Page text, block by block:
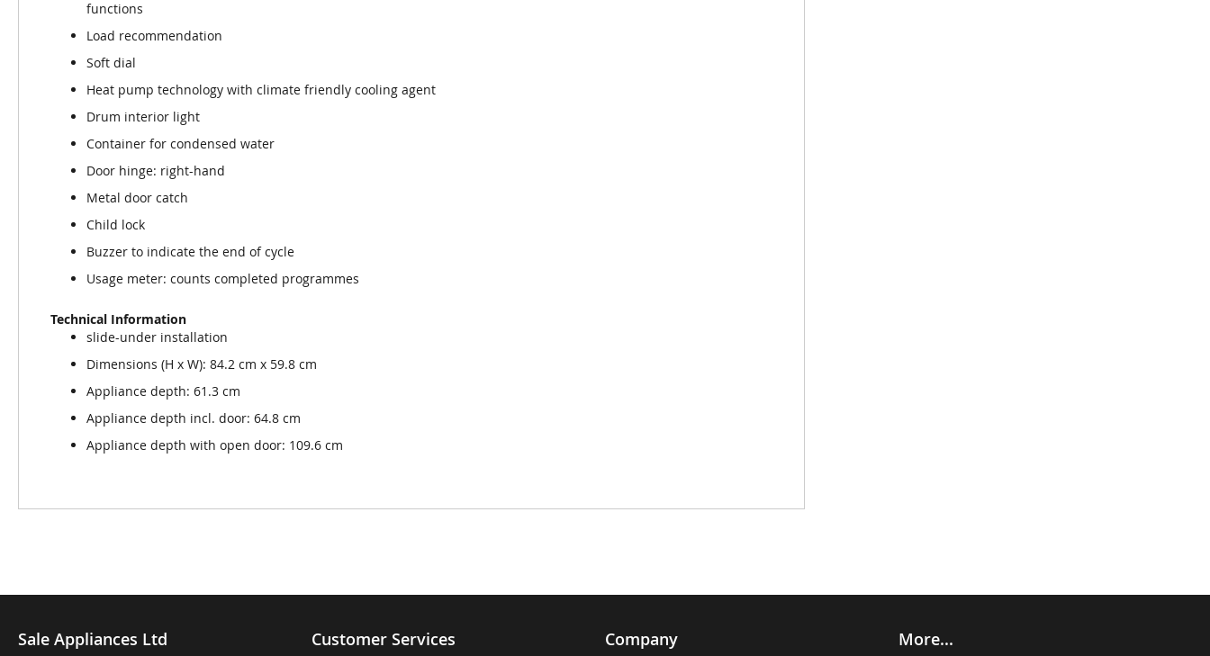
functions
Load recommendation
Soft dial
Heat pump technology with climate friendly cooling agent
Drum interior light
Container for condensed water
Door hinge: right-hand
Metal door catch
Child lock
Buzzer to indicate the end of cycle
Usage meter: counts completed programmes
Technical Information
slide-under installation
Dimensions (H x W): 84.2 cm x 59.8 cm
Appliance depth: 61.3 cm
Appliance depth incl. door: 64.8 cm
Appliance depth with open door: 109.6 cm
Sale Appliances Ltd Customer Services Company More...